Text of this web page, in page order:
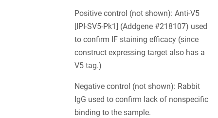
Positive control (not shown): Anti-V5
[IPI-SV5-Pk1] (Addgene #218107) used
to confirm IF staining efficacy (since
construct expressing target also has a
V5 tag.)
Negative control (not shown): Rabbit
IgG used to confirm lack of nonspecific
binding to the sample.